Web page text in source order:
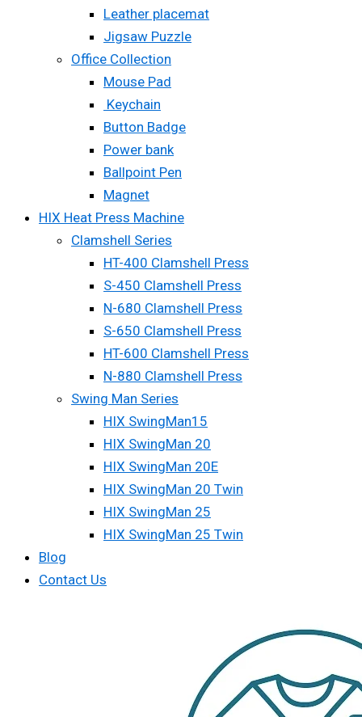
Leather placemat
Jigsaw Puzzle
Office Collection
Mouse Pad
Keychain
Button Badge
Power bank
Ballpoint Pen
Magnet
HIX Heat Press Machine
Clamshell Series
HT-400 Clamshell Press
S-450 Clamshell Press
N-680 Clamshell Press
S-650 Clamshell Press
HT-600 Clamshell Press
N-880 Clamshell Press
Swing Man Series
HIX SwingMan15
HIX SwingMan 20
HIX SwingMan 20E
HIX SwingMan 20 Twin
HIX SwingMan 25
HIX SwingMan 25 Twin
Blog
Contact Us